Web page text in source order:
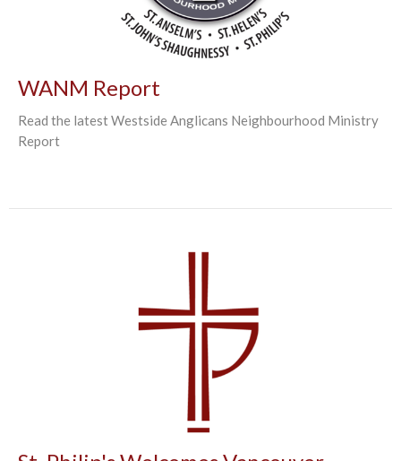
WANM Report
Read the latest Westside Anglicans Neighbourhood Ministry
Report